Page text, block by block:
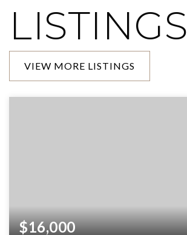
LISTINGS
VIEW MORE LISTINGS
$16,000